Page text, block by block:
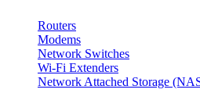
Routers
Modems
Network Switches
Wi-Fi Extenders
Network Attached Storage